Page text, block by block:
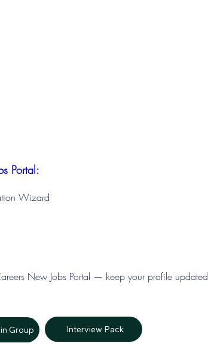
Portal:
Wizard
New Jobs Portal — keep your profile updated
Group Interview Pack